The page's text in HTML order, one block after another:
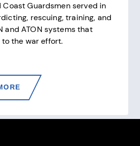
Coast Guardsmen served in
rescuing, training, and
and ATON systems that
the war effort.
THE
COAST
VIETNAM